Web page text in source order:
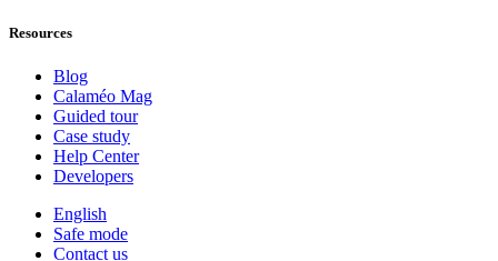
Resources
Blog
Calaméo Mag
Guided tour
Case study
Help Center
Developers
English
Safe mode
Contact us